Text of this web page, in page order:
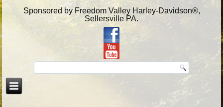
Sponsored by Freedom Valley Harley-Davidson®,
Sellersville PA.